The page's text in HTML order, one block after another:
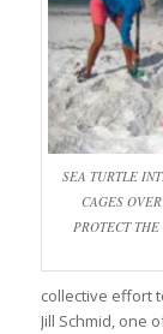
SEA TURTLE
CAGES
PROTECT
collective effort
Jill Schmid, one